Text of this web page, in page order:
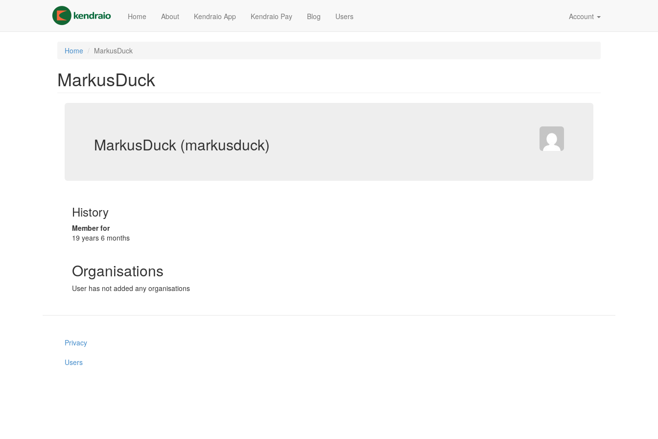
content
Home About Kendraio App Kendraio Pay Blog Users Account
Home MarkusDuck
MarkusDuck
MarkusDuck (markusduck)
History
Member for
19 years 6 months
Organisations
User has not added any organisations
Privacy
Users